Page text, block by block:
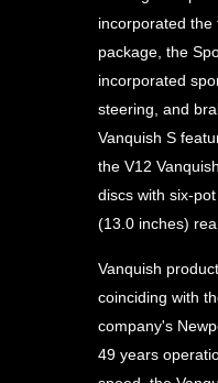
incorporated the
package, the
incorporated
steering, and
Vanquish S
the V12
discs with six-
(13.0 inches)
Vanquish
coinciding with
company's
49 years